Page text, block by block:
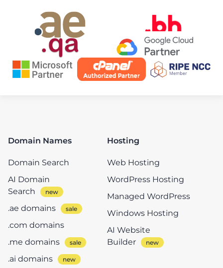
Domain Names
Domain Search
AI Domain
Search
.ae domains
.com domains
.me domains
.ai domains
Hosting
Web Hosting
WordPress Hosting
Managed WordPress
Windows Hosting
AI Website
Builder